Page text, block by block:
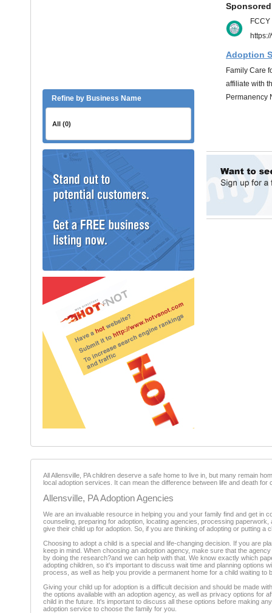
Refine by Business Name
All (0)
All Allensville, PA children deserve a safe home to live in, but many remain
local adoption services. It can mean the difference between life and death for
Allensville, PA Adoption Agencies
We are an invaluable resource in helping you and your family find and get in
counseling, preparing for adoption, locating agencies, processing
give their child up for adoption. So, if you are thinking of adopting or putting
Choosing to adopt a child is a special and life-changing decision. If you are
keep in mind. When choosing an adoption agency, make sure that the
by doing the research?and we can help with that. We know exactly which
adopting children, so it's important to discuss wait time and planning options
process, as well as help you provide a permanent home for a child waiting
Giving your child up for adoption is a difficult decision and should be made
the options available with an adoption agency, as well as privacy options for
child in the future. It's important to discuss all these options before making
adoption service to choose the family for you.